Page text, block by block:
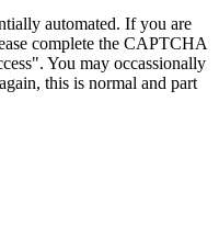
automated. If you are
complete the CAPTCHA
You may occassionally
this is normal and part